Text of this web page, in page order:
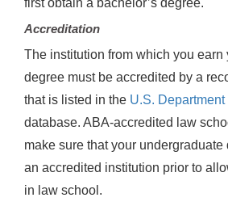
first obtain a bachelor’s degree.
Accreditation
The institution from which you earn
degree must be accredited by a
that is listed in the U.S.
database. ABA-accredited law
make sure that your undergraduate
an accredited institution prior to
in law school.